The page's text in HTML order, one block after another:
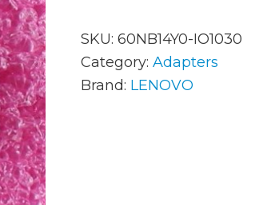
AC Adapters
Batteries
Cables
Docking Station
Fans and Heat Sinks
Memory
SKU: 60NB14Y0-IO1030
Category: Adapters
Brand: LENOVO